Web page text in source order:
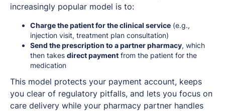
increasingly popular model is to:
Charge the patient for the clinical service (e.g.,
injection visit, treatment plan consultation)
Send the prescription to a partner pharmacy, which
then takes direct payment from the patient for the
medication
This model protects your payment account, keeps
you clear of regulatory pitfalls, and lets you focus on
care delivery while your pharmacy partner handles